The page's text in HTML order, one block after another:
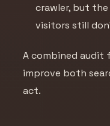
crawler, but the
visitors still
A combined
improve both
act.